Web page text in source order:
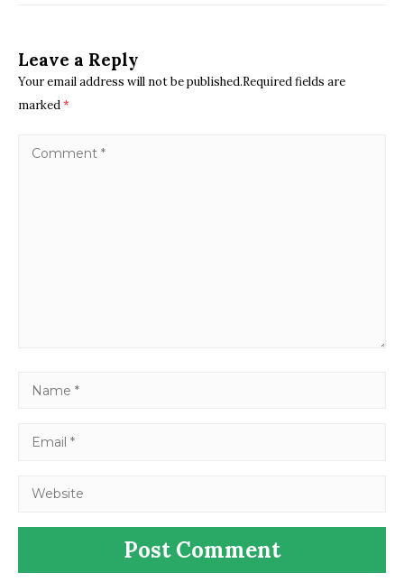
Leave a Reply
Your email address will not be published.Required fields are
marked*